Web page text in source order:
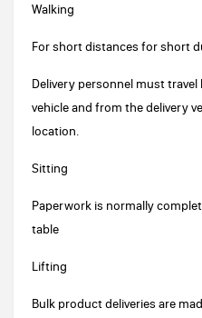
Walking
For short distances for short
Delivery personnel must
vehicle and from the delivery
location.
Sitting
Paperwork is normally
table
Lifting
Bulk product deliveries are